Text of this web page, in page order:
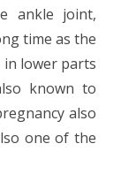
ankle joint,
time as the
in lower parts
known to
also
one of the